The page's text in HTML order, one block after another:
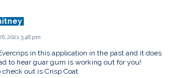
2021 3:48 pm
in this application in the past and it does
to hear guar gum is working out for you!
out is Crisp Coat